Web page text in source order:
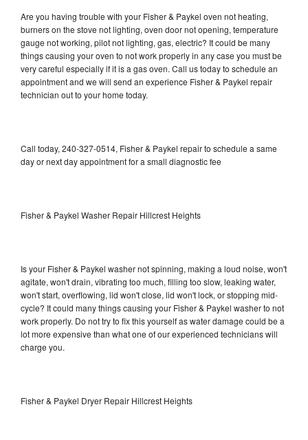
Are you having trouble with your Fisher & Paykel oven not heating,
burners on the stove not lighting, oven door not opening, temperature
gauge not working, pilot not lighting, gas, electric? It could be many
things causing your oven to not work properly in any case you must be
very careful especially if it is a gas oven. Call us today to schedule an
appointment and we will send an experience Fisher & Paykel repair
technician out to your home today.
Call today, 240-327-0514, Fisher & Paykel repair to schedule a same
day or next day appointment for a small diagnostic fee
Fisher & Paykel Washer Repair Hillcrest Heights
Is your Fisher & Paykel washer not spinning, making a loud noise, won't
agitate, won't drain, vibrating too much, filling too slow, leaking water,
won't start, overflowing, lid won't close, lid won't lock, or stopping mid-
cycle? It could many things causing your Fisher & Paykel washer to not
work properly. Do not try to fix this yourself as water damage could be a
lot more expensive than what one of our experienced technicians will
charge you.
Fisher & Paykel Dryer Repair Hillcrest Heights